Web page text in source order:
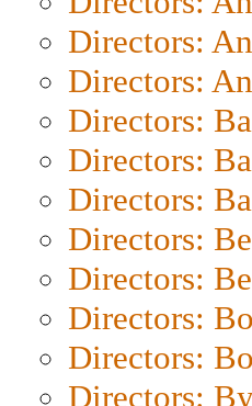
Directors:
Directors:
Directors:
Directors:
Directors:
Directors:
Directors:
Directors:
Directors:
Directors: